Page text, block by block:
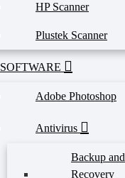
HP Scanner
Plustek Scanner
SOFTWARE
Adobe Photoshop
Antivirus
Backup and
Recovery